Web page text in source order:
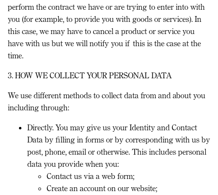
perform the contract we have or are trying to enter into with
you (for example, to provide you with goods or services). In
this case, we may have to cancel a product or service you
have with us but we will notify you if this is the case at the
time.
3. HOW WE COLLECT YOUR PERSONAL DATA
We use different methods to collect data from and about you
including through:
Directly. You may give us your Identity and Contact
Data by filling in forms or by corresponding with us by
post, phone, email or otherwise. This includes personal
data you provide when you:
Contact us via a web form;
Create an account on our website;